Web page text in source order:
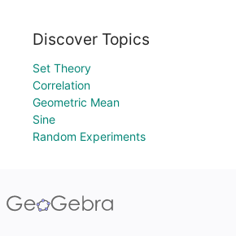
Discover Topics
Set Theory
Correlation
Geometric Mean
Sine
Random Experiments